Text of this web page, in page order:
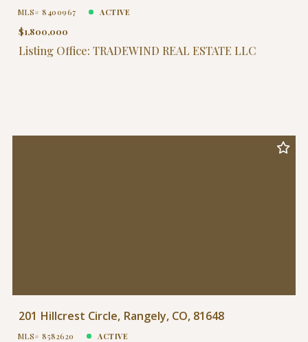
MLS# 8400967 ACTIVE
$1,800,000
Listing Office: TRADEWIND REAL ESTATE LLC
201 Hillcrest Circle, Rangely, CO, 81648
MLS# 8582620 ACTIVE